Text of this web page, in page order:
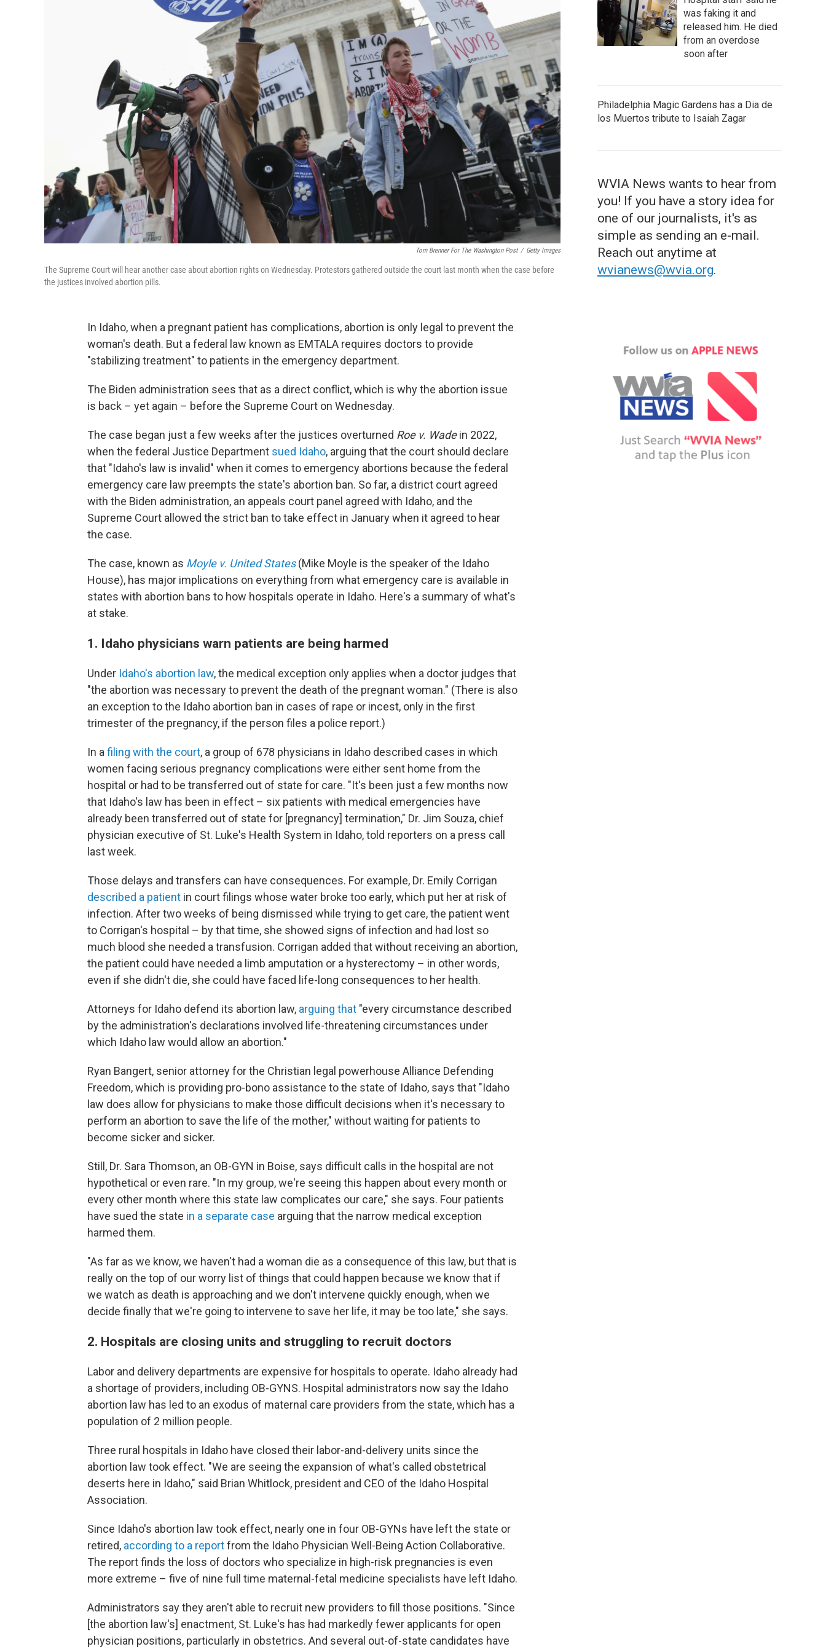
Tom Brenner For The Washington Post / Getty Images
The Supreme Court will hear another case about abortion rights on Wednesday. Protestors gathered outside the court last month when the case before
the justices involved abortion pills.
In Idaho, when a pregnant patient has complications, abortion is only legal to prevent the
woman's death. But a federal law known as EMTALA requires doctors to provide
"stabilizing treatment" to patients in the emergency department.
The Biden administration sees that as a direct conflict, which is why the abortion issue
is back – yet again – before the Supreme Court on Wednesday.
The case began just a few weeks after the justices overturned Roe v. Wadein 2022,
when the federal Justice Department sued Idaho, arguing that the court should declare
that "Idaho's law is invalid" when it comes to emergency abortions because the federal
emergency care law preempts the state's abortion ban. So far, a district court agreed
with the Biden administration, an appeals court panel agreed with Idaho, and the
Supreme Court allowed the strict ban to take effect in January when it agreed to hear
the case.
The case, known as Moyle v. United States (Mike Moyle is the speaker of the Idaho
House), has major implications on everything from what emergency care is available in
states with abortion bans to how hospitals operate in Idaho. Here's a summary of what's
at stake.
1. Idaho physicians warn patients are being harmed
Under Idaho's abortion law, the medical exception only applies when a doctor judges that
"the abortion was necessary to prevent the death of the pregnant woman." (There is also
an exception to the Idaho abortion ban in cases of rape or incest, only in the first
trimester of the pregnancy, if the person files a police report.)
In a filing with the court, a group of 678 physicians in Idaho described cases in which
women facing serious pregnancy complications were either sent home from the
hospital or had to be transferred out of state for care. "It's been just a few months now
that Idaho's law has been in effect – six patients with medical emergencies have
already been transferred out of state for [pregnancy] termination," Dr. Jim Souza, chief
physician executive of St. Luke's Health System in Idaho, told reporters on a press call
last week.
Those delays and transfers can have consequences. For example, Dr. Emily Corrigan
described a patient in court filings whose water broke too early, which put her at risk of
infection. After two weeks of being dismissed while trying to get care, the patient went
to Corrigan's hospital – by that time, she showed signs of infection and had lost so
much blood she needed a transfusion. Corrigan added that without receiving an abortion,
the patient could have needed a limb amputation or a hysterectomy – in other words,
even if she didn't die, she could have faced life-long consequences to her health.
Attorneys for Idaho defend its abortion law, arguing that "every circumstance described
by the administration's declarations involved life-threatening circumstances under
which Idaho law would allow an abortion."
Ryan Bangert, senior attorney for the Christian legal powerhouse Alliance Defending
Freedom, which is providing pro-bono assistance to the state of Idaho, says that "Idaho
law does allow for physicians to make those difficult decisions when it's necessary to
perform an abortion to save the life of the mother," without waiting for patients to
become sicker and sicker.
Still, Dr. Sara Thomson, an OB-GYN in Boise, says difficult calls in the hospital are not
hypothetical or even rare. "In my group, we're seeing this happen about every month or
every other month where this state law complicates our care," she says. Four patients
have sued the state in a separate case arguing that the narrow medical exception
harmed them.
"As far as we know, we haven't had a woman die as a consequence of this law, but that is
really on the top of our worry list of things that could happen because we know that if
we watch as death is approaching and we don't intervene quickly enough, when we
decide finally that we're going to intervene to save her life, it may be too late," she says.
2. Hospitals are closing units and struggling to recruit doctors
Labor and delivery departments are expensive for hospitals to operate. Idaho already had
a shortage of providers, including OB-GYNS. Hospital administrators now say the Idaho
abortion law has led to an exodus of maternal care providers from the state, which has a
population of 2 million people.
Three rural hospitals in Idaho have closed their labor-and-delivery units since the
abortion law took effect. "We are seeing the expansion of what's called obstetrical
deserts here in Idaho," said Brian Whitlock, president and CEO of the Idaho Hospital
Association.
Since Idaho's abortion law took effect, nearly one in four OB-GYNs have left the state or
retired, according to a reportfrom the Idaho Physician Well-Being Action Collaborative.
The report finds the loss of doctors who specialize in high-risk pregnancies is even
more extreme – five of nine full time maternal-fetal medicine specialists have left Idaho.
Administrators say they aren't able to recruit new providers to fill those positions. "Since
[the abortion law's] enactment, St. Luke's has had markedly fewer applicants for open
physician positions, particularly in obstetrics. And several out-of-state candidates have
was faking it and
released him. He died
from an overdose
soon after
Philadelphia Magic Gardens has a Dia de
los Muertos tribute to Isaiah Zagar
WVIA News wants to hear from
you! If you have a story idea for
one of our journalists, it's as
simple as sending an e-mail.
Reach out anytime at
wvianews@wvia.org.